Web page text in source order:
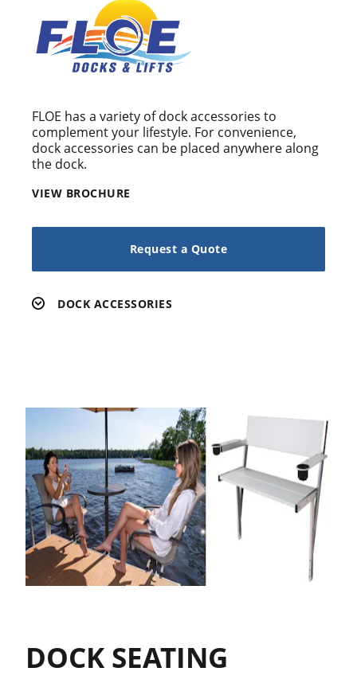
FLOE has a variety of dock accessories to
complement your lifestyle. For convenience,
dock accessories can be placed anywhere along
the dock.
VIEW BROCHURE
Request a Quote
DOCK ACCESSORIES
DOCK SEATING